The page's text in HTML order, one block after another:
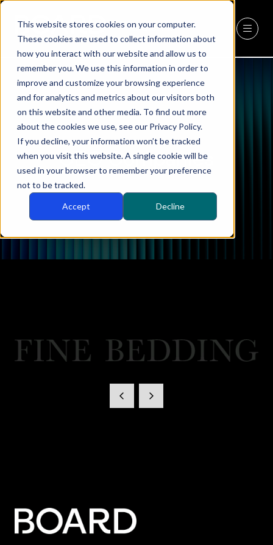
This website stores cookies on your computer.
These cookies are used to collect information about
how you interact with our website and allow us to
remember you. We use this information in order to
improve and customize your browsing experience
and for analytics and metrics about our visitors both
on this website and other media. To find out more
about the cookies we use, see our Privacy Policy.
If you decline, your information won’t be tracked
when you visit this website. A single cookie will be
used in your browser to remember your preference
not to be tracked.
Accept Decline
REGISTER
A
NEW
TAB)
CEO Companies